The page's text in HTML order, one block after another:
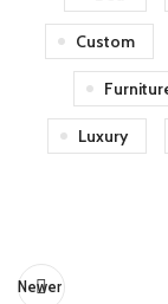
Custom
Luxury
Newer